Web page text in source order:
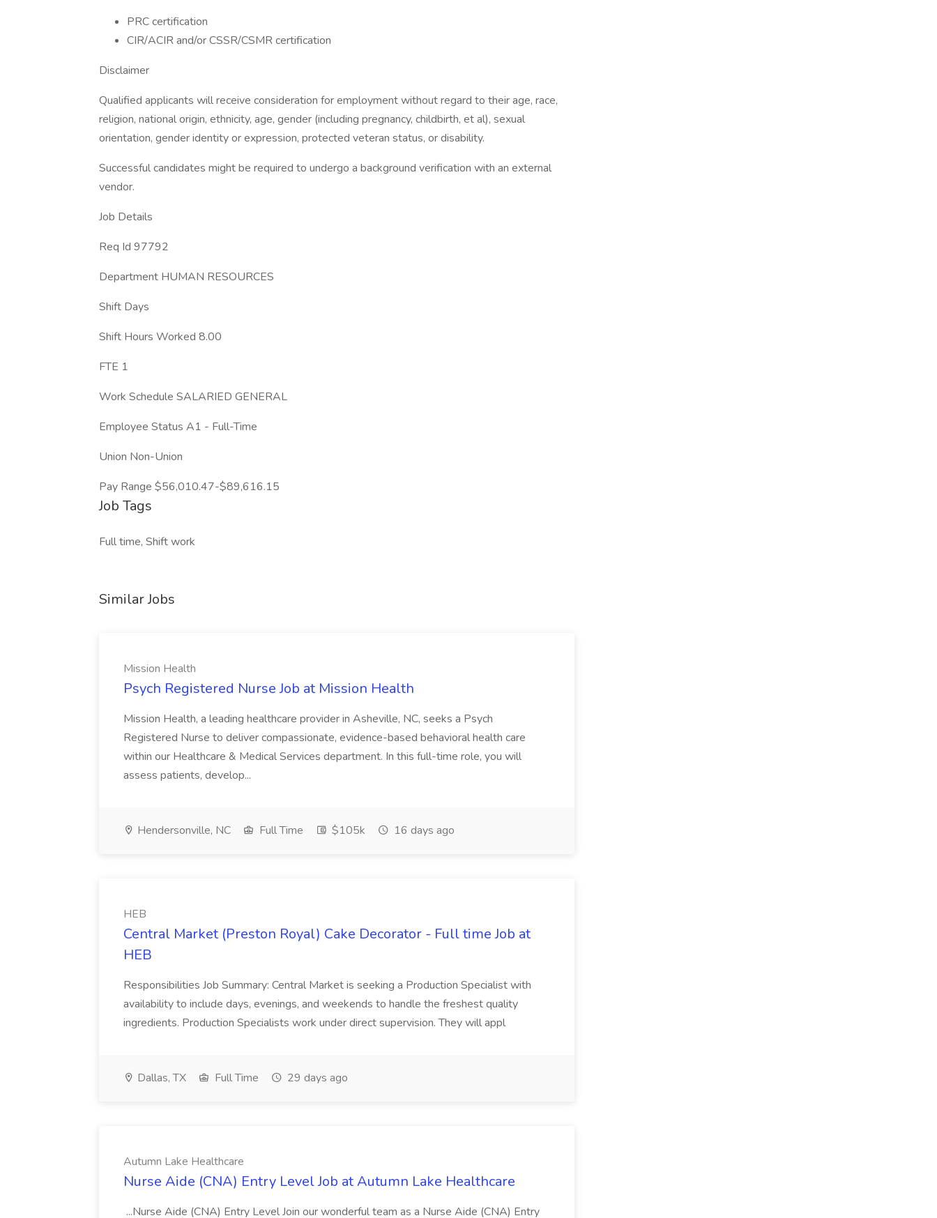
PRC certification
CIR/ACIR and/or CSSR/CSMR certification
Disclaimer
Qualified applicants will receive consideration for employment without regard to their age, race,
religion, national origin, ethnicity, age, gender (including pregnancy, childbirth, et al), sexual
orientation, gender identity or expression, protected veteran status, or disability.
Successful candidates might be required to undergo a background verification with an external
vendor.
Job Details
Req Id 97792
Department HUMAN RESOURCES
Shift Days
Shift Hours Worked 8.00
FTE 1
Work Schedule SALARIED GENERAL
Employee Status A1 - Full-Time
Union Non-Union
Pay Range $56,010.47-$89,616.15
Job Tags
Full time, Shift work
Similar Jobs
Mission Health
Psych Registered Nurse Job at Mission Health
Mission Health, a leading healthcare provider in Asheville, NC, seeks a Psych
Registered Nurse to deliver compassionate, evidence-based behavioral health care
within our Healthcare & Medical Services department. In this full-time role, you will
assess patients, develop...
Hendersonville, NC Full Time $105k 16 days ago
HEB
Central Market (Preston Royal) Cake Decorator - Full time Job at
HEB
Responsibilities Job Summary: Central Market is seeking a Production Specialist with
availability to include days, evenings, and weekends to handle the freshest quality
ingredients. Production Specialists work under direct supervision. They will appl
Dallas, TX Full Time 29 days ago
Autumn Lake Healthcare
Nurse Aide (CNA) Entry Level Job at Autumn Lake Healthcare
...Nurse Aide (CNA) Entry Level Join our wonderful team as a Nurse Aide (CNA) Entry